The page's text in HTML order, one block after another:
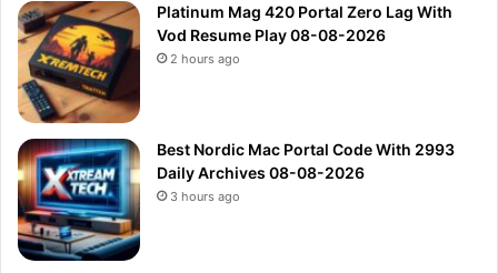
Platinum Mag 420 Portal Zero Lag With
Vod Resume Play 08-08-2026
2 hours ago
Best Nordic Mac Portal Code With 2993
Daily Archives 08-08-2026
3 hours ago